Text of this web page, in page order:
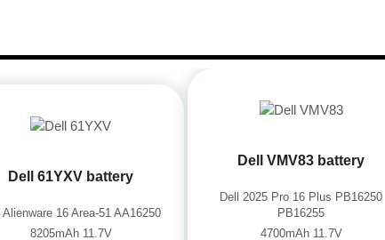
Dell 61YXV battery
Alienware 16 Area-51 AA16250
8205mAh 11.7V
Dell VMV83 battery
Dell 2025 Pro 16 Plus PB16250
PB16255
4700mAh 11.7V